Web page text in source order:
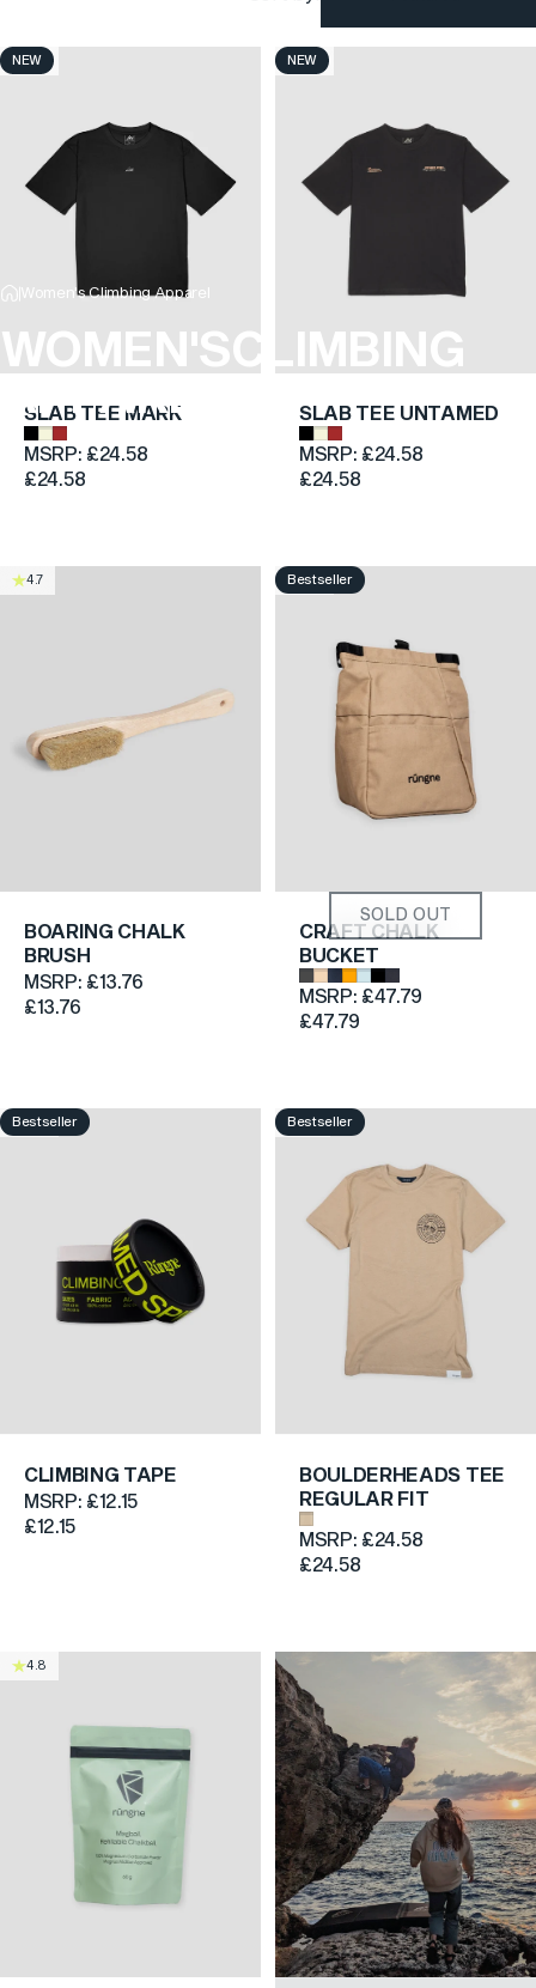
Women's Climbing Apparel
WOMEN'SCLIMBING
APPAREL
4.9
NEW
SLAB TEE MARK
Onyx Black
Cairn Beige
Boulder Brown
MSRP: £24.58
£24.58
4.6
NEW
SLAB TEE UNTAMED
Onyx Black
Cairn Beige
Boulder Brown
MSRP: £24.58
£24.58
4.7
BOARING CHALK
BRUSH
MSRP: £13.76
£13.76
4.8
Bestseller
SOLD OUT
CRAFT CHALK
BUCKET
Dark Grey
Beige
Dark Blue Denim
Orange
Light Blue
Black
Grey
MSRP: £47.79
£47.79
5.0
Bestseller
CLIMBING TAPE
MSRP: £12.15
£12.15
4.7
Bestseller
BOULDERHEADS TEE
REGULAR FIT
Sand
MSRP: £24.58
£24.58
4.8